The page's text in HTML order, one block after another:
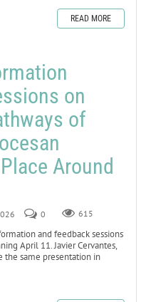
READ MORE
on
of
Around
0 615
and feedback sessions
April 11. Javier Cervantes,
the same presentation in